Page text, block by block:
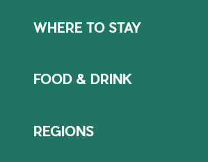
WHERE TO STAY
FOOD & DRINK
REGIONS